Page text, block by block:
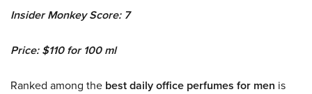
Insider Monkey Score: 7
Price: $110 for 100 ml
Ranked among the best daily office perfumes for men is